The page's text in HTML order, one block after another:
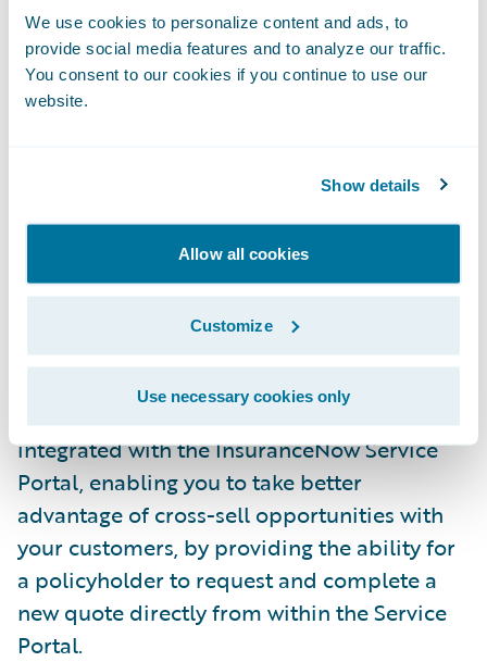
We use cookies to personalize content and ads, to
provide social media features and to analyze our traffic.
You consent to our cookies if you continue to use our
website.
Show details
Allow all cookies
Customize
Use necessary cookies only
going direct to the consumer.
TheBanffrelease ofInsuranceNow includes
configurable sales portal for the consumer
persona that supports the quote and
issuance of personal auto and homeowners
products. This new portal is an extension of
the InsuranceNow core and provides the
ability to quickly deploy a consumer-facing
digital sales portal to drive your business
forward. This new sales portal is also
integrated with the InsuranceNow Service
Portal, enabling you to take better
advantage of cross-sell opportunities with
your customers, by providing the ability for
a policyholder to request and complete a
new quote directly from within the Service
Portal.